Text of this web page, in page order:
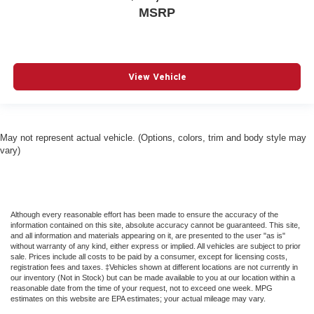
And Passenger Illumination Driver And Passenger
Driver Information Center
Electronic Stability Control (ESC) And Roll Stability
Control (RSC)
Emergency Sos Capability
Engine Auto Stop-Start Feature
FOB Controls -inc: Keyfob Cargo Access and Keyfob
MSRP
View Vehicle
May not represent actual vehicle. (Options, colors, trim and body style may
vary)
Although every reasonable effort has been made to ensure the accuracy of the
information contained on this site, absolute accuracy cannot be guaranteed. This site,
and all information and materials appearing on it, are presented to the user "as is"
without warranty of any kind, either express or implied. All vehicles are subject to prior
sale. Prices include all costs to be paid by a consumer, except for licensing costs,
registration fees and taxes. ‡Vehicles shown at different locations are not currently in
our inventory (Not in Stock) but can be made available to you at our location within a
reasonable date from the time of your request, not to exceed one week. MPG
estimates on this website are EPA estimates; your actual mileage may vary.